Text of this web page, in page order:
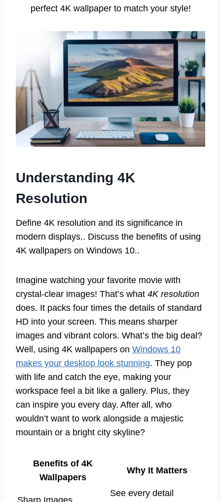
perfect 4K wallpaper to match your style!
Understanding 4K
Resolution
Define 4K resolution and its significance in
modern displays.. Discuss the benefits of using
4K wallpapers on Windows 10..
Imagine watching your favorite movie with
crystal-clear images! That’s what 4K resolution
does. It packs four times the details of standard
HD into your screen. This means sharper
images and vibrant colors. What’s the big deal?
Well, using 4K wallpapers on Windows 10
makes your desktop look stunning. They pop
with life and catch the eye, making your
workspace feel a bit like a gallery. Plus, they
can inspire you every day. After all, who
wouldn’t want to work alongside a majestic
mountain or a bright city skyline?
Benefits of 4K
Wallpapers
Why It Matters
See every detail